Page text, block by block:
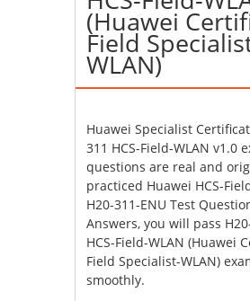
(Huawei
Field
WLAN)
Huawei Specialist
311 HCS-Field-WLAN v1.0
questions are real and
practiced Huawei HCS-
H20-311-ENU Test
Answers, you will pass
HCS-Field-WLAN (Huawei
Field Specialist-WLAN)
smoothly.